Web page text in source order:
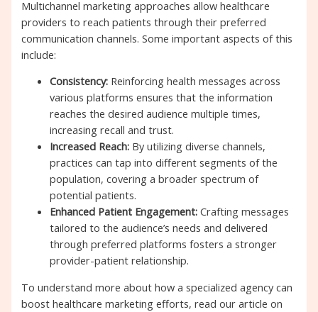
Multichannel marketing approaches allow healthcare
providers to reach patients through their preferred
communication channels. Some important aspects of this
include:
Consistency: Reinforcing health messages across
various platforms ensures that the information
reaches the desired audience multiple times,
increasing recall and trust.
Increased Reach: By utilizing diverse channels,
practices can tap into different segments of the
population, covering a broader spectrum of
potential patients.
Enhanced Patient Engagement: Crafting messages
tailored to the audience’s needs and delivered
through preferred platforms fosters a stronger
provider-patient relationship.
To understand more about how a specialized agency can
boost healthcare marketing efforts, read our article on